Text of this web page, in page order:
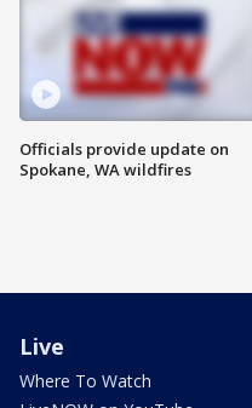
Officials provide update on
Spokane, WA wildfires
Live
Where To Watch